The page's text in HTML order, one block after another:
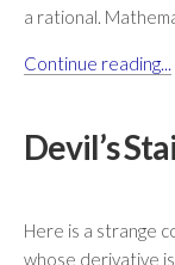
a rational.
Continue reading...
Devil’s
Here is a strange
whose derivative